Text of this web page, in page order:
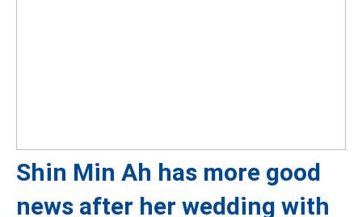
Shin Min Ah has more good
news after her wedding with